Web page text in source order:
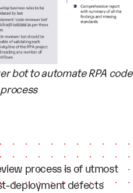
bot to automate RPA code
process is of utmost
deployment defects